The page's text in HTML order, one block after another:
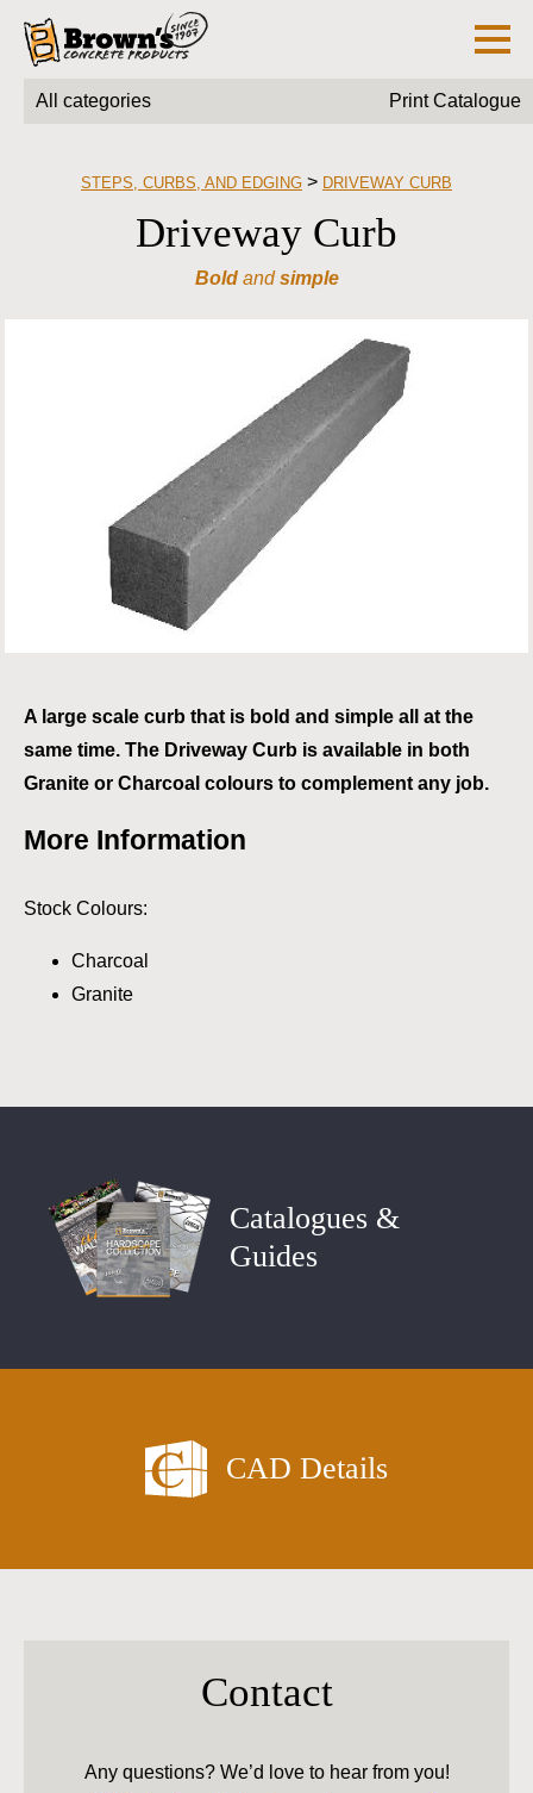
All categories Print Catalogue
STEPS, CURBS, AND EDGING > DRIVEWAY CURB
Driveway Curb
Boldandsimple
A large scale curb that is bold and simple all at the
same time. The Driveway Curb is available in both
Granite or Charcoal colours to complement any job.
More Information
Stock Colours:
Charcoal
Granite
Catalogues &
Guides
CAD Details
Contact
Any questions? We’d love to hear from you!